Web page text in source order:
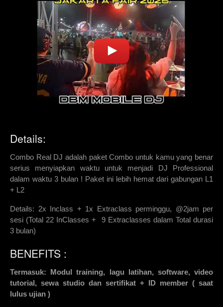
Details:
Combo Real DJ adalah paket Combo untuk kamu yang benar
serius menyiapkan waktu untuk menjadi DJ Professional
dalam waktu 3 bulan ! Paket ini lebih hemat dari gabungan L1
+ L2
Details: 2x Inclass + 1x Extraclass perminggu, @2jam per
sesi (Total 22 InClasses + 9 Extraclasses dalam Total durasi
3 bulan)
BENEFITS :
Termasuk: Modul training, lagu latihan, software, video
tutorial, sewa studio dan sertifikat + ID member ( saat
lulus ujian )